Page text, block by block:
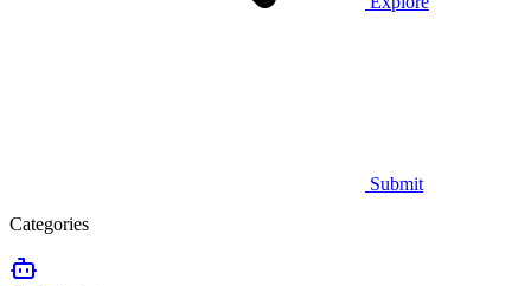
Submit
Categories